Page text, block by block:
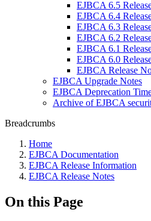
EJBCA 6.5
EJBCA 6.4
EJBCA 6.3
EJBCA 6.2
EJBCA 6.1
EJBCA 6.0
EJBCA Release
EJBCA Upgrade Notes
EJBCA Deprecation
Archive of EJBCA
Breadcrumbs
Home
EJBCA Documentation
EJBCA Release Information
EJBCA Release Notes
On this Page